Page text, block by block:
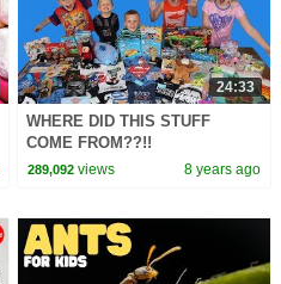
24:33
WHERE DID THIS STUFF
COME FROM??!!
289,092 views 8 years ago